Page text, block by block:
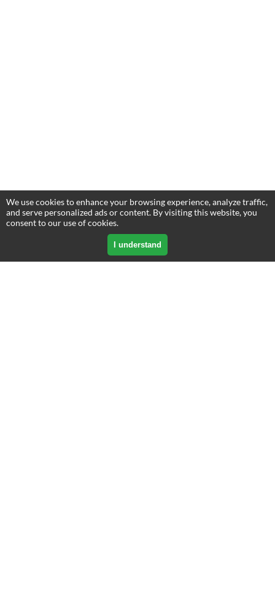
We use cookies to enhance your browsing experience, analyze traffic,
and serve personalized ads or content. By visiting this website, you
consent to our use of cookies.
I understand